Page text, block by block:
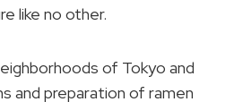
like no other.
of Tokyo and
and preparation of ramen